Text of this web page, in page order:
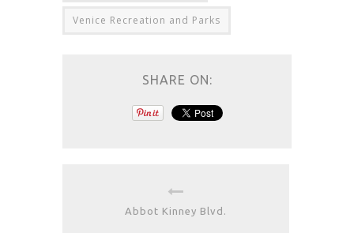
Venice Recreation and Parks
SHARE ON:
Abbot Kinney Blvd.